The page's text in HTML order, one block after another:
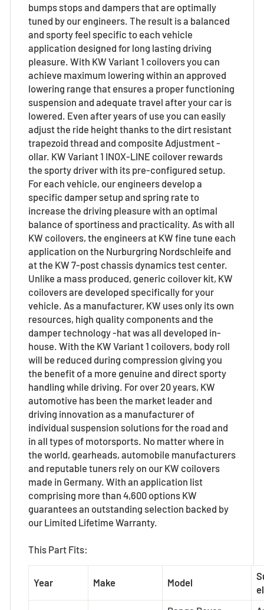
bumps stops and dampers that are optimally
tuned by our engineers. The result is a balanced
and sporty feel specific to each vehicle
application designed for long lasting driving
pleasure. With KW Variant 1 coilovers you can
achieve maximum lowering within an approved
lowering range that ensures a proper functioning
suspension and adequate travel after your car is
lowered. Even after years of use you can easily
adjust the ride height thanks to the dirt resistant
trapezoid thread and composite Adjustment -
ollar. KW Variant 1 INOX-LINE coilover rewards
the sporty driver with its pre-configured setup.
For each vehicle, our engineers develop a
specific damper setup and spring rate to
increase the driving pleasure with an optimal
balance of sportiness and practicality. As with all
KW coilovers, the engineers at KW fine tune each
application on the Nurburgring Nordschleife and
at the KW 7-post chassis dynamics test center.
Unlike a mass produced, generic coilover kit, KW
coilovers are developed specifically for your
vehicle. As a manufacturer, KW uses only its own
resources, high quality components and the
damper technology -hat was all developed in-
house. With the KW Variant 1 coilovers, body roll
will be reduced during compression giving you
the benefit of a more genuine and direct sporty
handling while driving. For over 20 years, KW
automotive has been the market leader and
driving innovation as a manufacturer of
individual suspension solutions for the road and
in all types of motorsports. No matter where in
the world, gearheads, automobile manufacturers
and reputable tuners rely on our KW coilovers
made in Germany. With an application list
comprising more than 4,600 options KW
guarantees an outstanding selection backed by
our Limited Lifetime Warranty.
This Part Fits:
Year Make Model
el